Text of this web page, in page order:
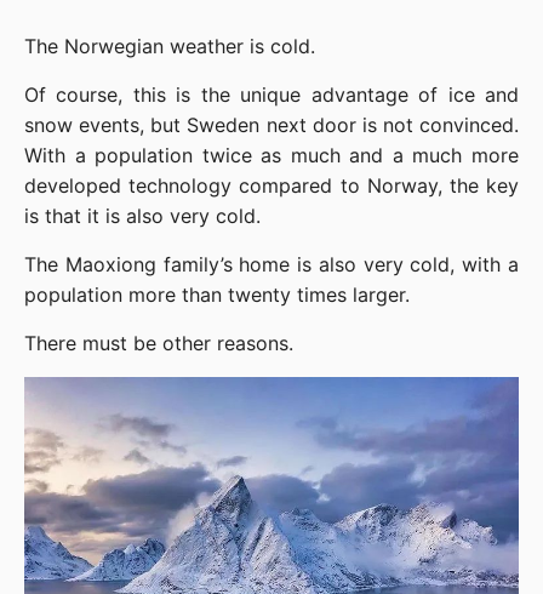
The Norwegian weather is cold.
Of course, this is the unique advantage of ice and
snow events, but Sweden next door is not convinced.
With a population twice as much and a much more
developed technology compared to Norway, the key
is that it is also very cold.
The Maoxiong family’s home is also very cold, with a
population more than twenty times larger.
There must be other reasons.